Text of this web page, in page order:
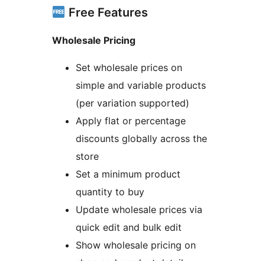
Free Features
Wholesale Pricing
Set wholesale prices on
simple and variable products
(per variation supported)
Apply flat or percentage
discounts globally across the
store
Set a minimum product
quantity to buy
Update wholesale prices via
quick edit and bulk edit
Show wholesale pricing on